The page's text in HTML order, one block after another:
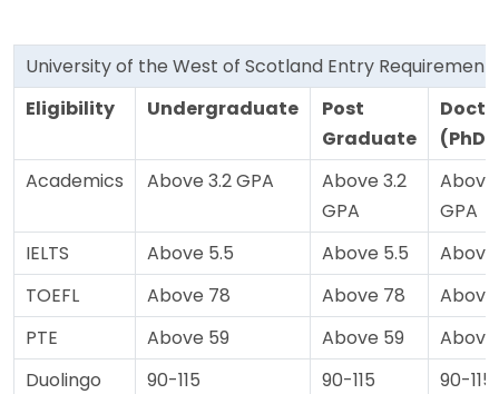
University of the West of Scotland Entry
Eligibility
Undergraduate
Post
Graduate
(PhD)
Academics
Above 3.2 GPA
Above 3.2
GPA
Above
GPA
IELTS
Above 5.5 Above 5.5
TOEFL
Above 78 Above 78
PTE
Above 59 Above 59
Duolingo
90-115 90-115
90-115